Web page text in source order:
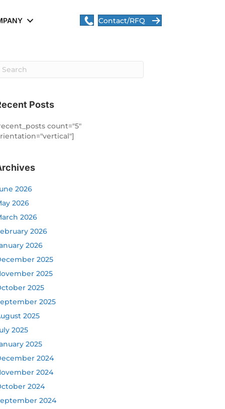
Contact/RFQ
Posts
count="5"
2026
2026
2026
2026
2026
2025
2025
2025
2025
2025
2025
2025
2024
2024
2024
2024